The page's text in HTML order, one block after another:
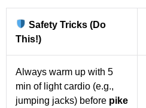
Safety Tricks (Do
This!)
Always warm up with 5
min of light cardio (e.g.,
jumping jacks) before pike